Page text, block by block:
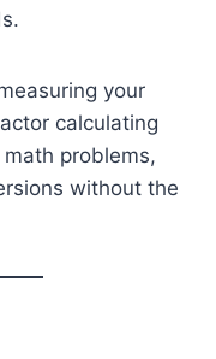
your
calculating
problems,
without the